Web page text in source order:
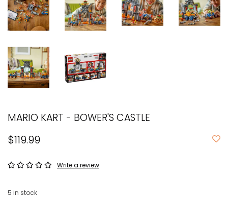
MARIO KART - BOWER'S CASTLE
$119.99
Write a review
5 in stock